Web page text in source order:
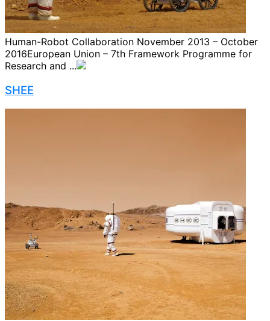
Human-Robot Collaboration November 2013 – October
2016European Union – 7th Framework Programme for
Research and ...
SHEE